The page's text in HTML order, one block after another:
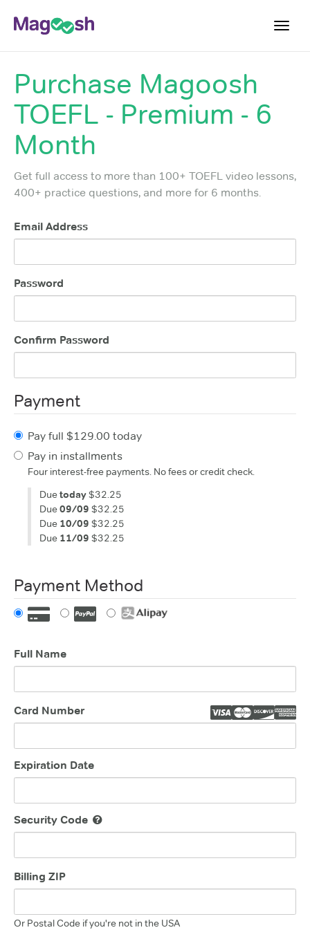
TOEFL 2026 Changes NEW
Testimonials
Pricing
Log In
Purchase Magoosh
TOEFL - Premium - 6
Month
Get full access to more than 100+ TOEFL video lessons,
400+ practice questions, and more for 6 months.
Email Address
Password
Confirm Password
Payment
Pay full $129.00 today
Pay in installments
Four interest-free payments. No fees or credit check.
Duetoday$32.25
Due09/09 $32.25
Due 10/09 $32.25
Due 11/09 $32.25
Payment Method
Full Name
Card Number
Expiration Date
Security Code
Billing ZIP
Or Postal Code if you're not in the USA